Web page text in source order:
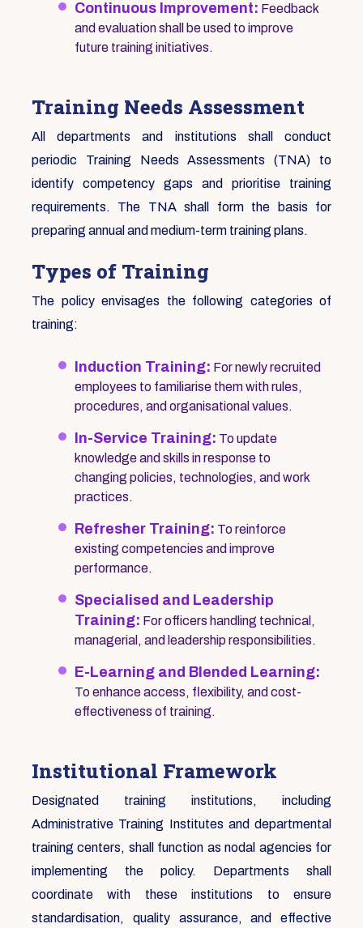
Continuous Improvement: Feedback
and evaluation shall be used to improve
future training initiatives.
Training Needs Assessment
All departments and institutions shall conduct
periodic Training Needs Assessments (TNA) to
identify competency gaps and prioritise training
requirements. The TNA shall form the basis for
preparing annual and medium-term training plans.
Types of Training
The policy envisages the following categories of
training:
Induction Training: For newly recruited
employees to familiarise them with rules,
procedures, and organisational values.
In-Service Training: To update
knowledge and skills in response to
changing policies, technologies, and work
practices.
Refresher Training: To reinforce
existing competencies and improve
performance.
Specialised and Leadership
Training: For officers handling technical,
managerial, and leadership responsibilities.
E-Learning and Blended Learning:
To enhance access, flexibility, and cost-
effectiveness of training.
Institutional Framework
Designated training institutions, including
Administrative Training Institutes and departmental
training centers, shall function as nodal agencies for
implementing the policy. Departments shall
coordinate with these institutions to ensure
standardisation, quality assurance, and effective